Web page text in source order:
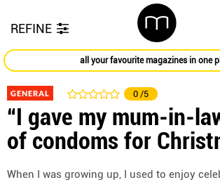
REFINE
all your favourite magazines in one
GENERAL 0 /5
“I gave my mum-in-
of condoms for
When I was growing up, I used to enjoy